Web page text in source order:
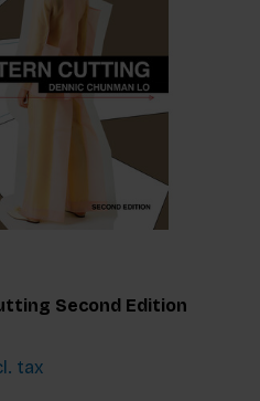
Second Edition
tax